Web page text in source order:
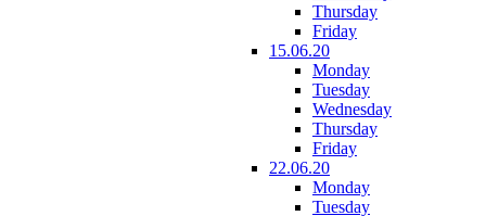
Thursday
Friday
15.06.20
Monday
Tuesday
Wednesday
Thursday
Friday
22.06.20
Monday
Tuesday